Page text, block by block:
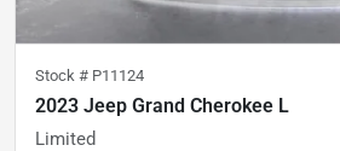
Stock # P11124
2023 Jeep Grand Cherokee L
Limited